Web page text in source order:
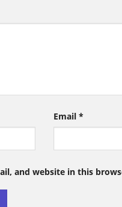
Email *
and website in this